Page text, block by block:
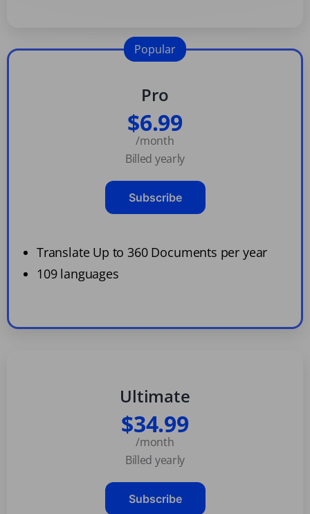
Pro
$6.99
/month
Billed yearly
Subscribe
Translate Up to 360 Documents per year
109 languages
Popular
Ultimate
$34.99
/month
Billed yearly
Subscribe